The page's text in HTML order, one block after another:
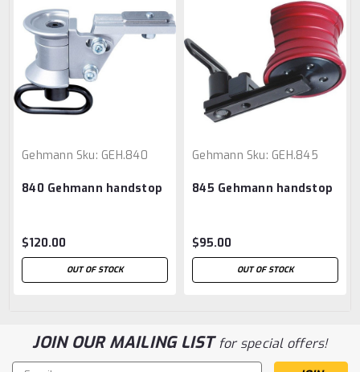
Gehmann Sku: GEH.840
840 Gehmann handstop
$120.00
OUT OF STOCK
Gehmann Sku: GEH.845
845 Gehmann handstop
$95.00
OUT OF STOCK
JOIN OUR MAILING LISTfor special offers!